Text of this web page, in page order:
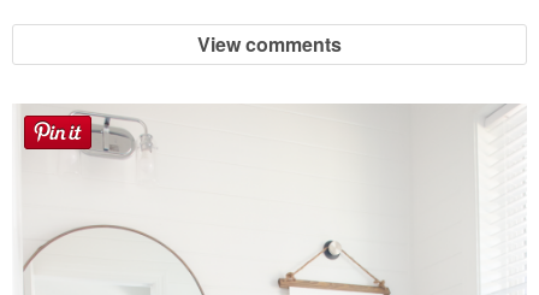
Contact Linda
View comments